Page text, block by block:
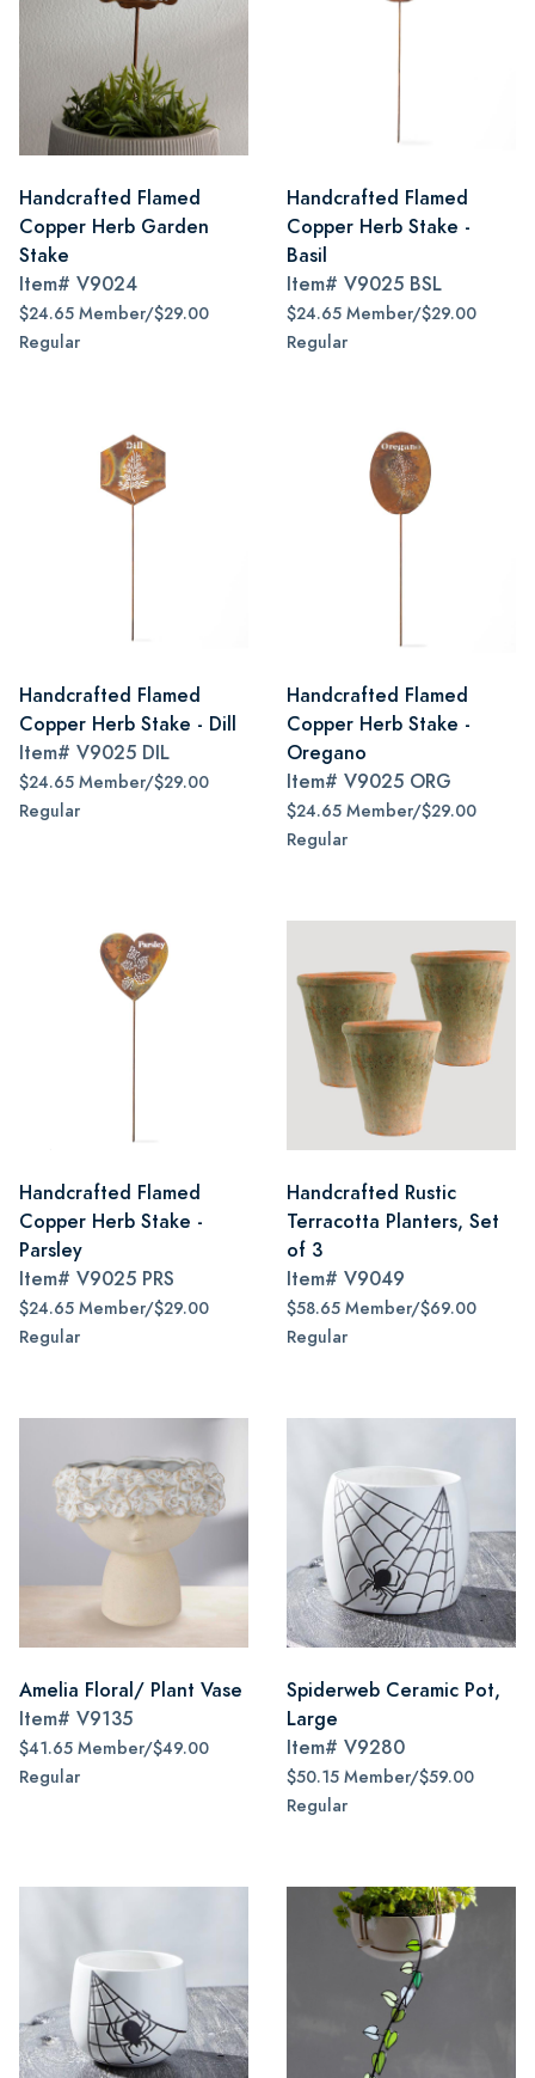
Handcrafted Flamed
Copper Herb Garden
Stake
Item# V9024
$24.65 Member/$29.00
Regular
Handcrafted Flamed
Copper Herb Stake -
Basil
Item# V9025 BSL
$24.65 Member/$29.00
Regular
Handcrafted Flamed
Copper Herb Stake - Dill
Item# V9025 DIL
$24.65 Member/$29.00
Regular
Handcrafted Flamed
Copper Herb Stake -
Oregano
Item# V9025 ORG
$24.65 Member/$29.00
Regular
Handcrafted Flamed
Copper Herb Stake -
Parsley
Item# V9025 PRS
$24.65 Member/$29.00
Regular
Handcrafted Rustic
Terracotta Planters, Set
of 3
Item# V9049
$58.65 Member/$69.00
Regular
Amelia Floral/ Plant Vase
Item# V9135
$41.65 Member/$49.00
Regular
Spiderweb Ceramic Pot,
Large
Item# V9280
$50.15 Member/$59.00
Regular